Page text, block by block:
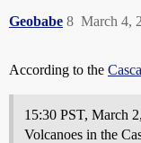
Geobabe March 4,
8
According to the
15:30 PST, March
Volcanoes in the